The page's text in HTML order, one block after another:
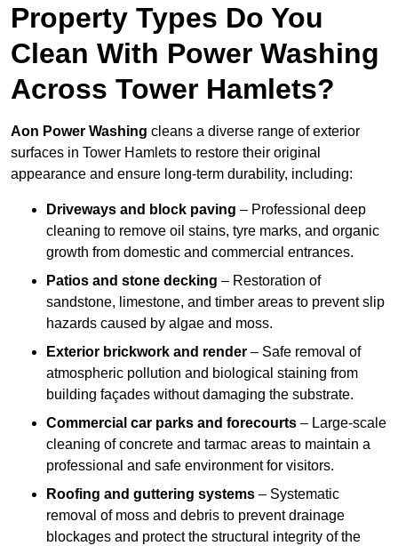
Property Types Do You
Clean With Power Washing
Across Tower Hamlets?
Aon Power Washing cleans a diverse range of exterior
surfaces in Tower Hamlets to restore their original
appearance and ensure long-term durability, including:
Driveways and block paving – Professional deep
cleaning to remove oil stains, tyre marks, and organic
growth from domestic and commercial entrances.
Patios and stone decking – Restoration of
sandstone, limestone, and timber areas to prevent slip
hazards caused by algae and moss.
Exterior brickwork and render – Safe removal of
atmospheric pollution and biological staining from
building façades without damaging the substrate.
Commercial car parks and forecourts – Large-scale
cleaning of concrete and tarmac areas to maintain a
professional and safe environment for visitors.
Roofing and guttering systems – Systematic
removal of moss and debris to prevent drainage
blockages and protect the structural integrity of the